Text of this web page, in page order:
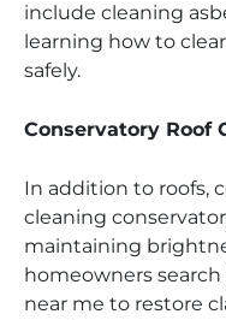
include cleaning
learning how to
safely.
Conservatory Roof
In addition to roofs,
cleaning
maintaining
homeowners
near me to restore